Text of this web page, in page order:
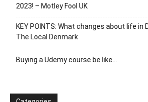
2023! – Motley Fool UK
KEY POINTS: What changes about life in
The Local Denmark
Buying a Udemy course be like…